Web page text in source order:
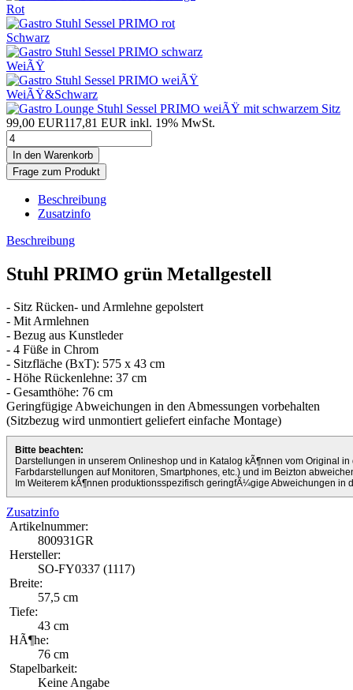
Rot
Schwarz
WeiÃŸ
WeiÃŸ&Schwarz
99,00 EUR117,81 EUR inkl. 19% MwSt.
Frage zum Produkt
Beschreibung
Zusatzinfo
Beschreibung
Stuhl PRIMO grün Metallgestell
- Sitz Rücken- und Armlehne gepolstert
- Mit Armlehnen
- Bezug aus Kunstleder
- 4 Füße in Chrom
- Sitzfläche (BxT): 575 x 43 cm
- Höhe Rückenlehne: 37 cm
- Gesamthöhe: 76 cm
Geringfügige Abweichungen in den Abmessungen vorbehalten
(Sitzbezug wird unmontiert geliefert einfache Montage)
Bitte beachten:
Darstellungen in unserem Onlineshop und in Katalog kÃ¶nnen vom Original
Farbdarstellungen auf Monitoren, Smartphones, etc.) und im Beizton
Im Weiterem kÃ¶nnen produktionsspezifisch geringfÃ¼gige Abweichungen in
Zusatzinfo
Artikelnummer:
800931GR
Hersteller:
SO-FY0337 (1117)
Breite:
57,5 cm
Tiefe:
43 cm
HÃ¶he:
76 cm
Stapelbarkeit:
Keine Angabe